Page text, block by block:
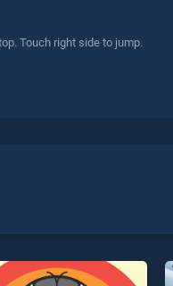
Touch right side to jump.